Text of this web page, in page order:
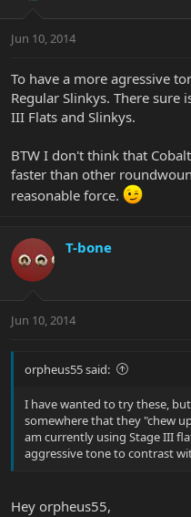
Jun 10, 2014
To have a more agressive
Regular Slinkys. There sure
III Flats and Slinkys.
BTW I don't think that
faster than other
reasonable force.
T-bone
Jun 10, 2014
orpheus55 said:
I have wanted to try these,
somewhere that they "chew
am currently using Stage III
aggressive tone to contrast
Hey orpheus55,